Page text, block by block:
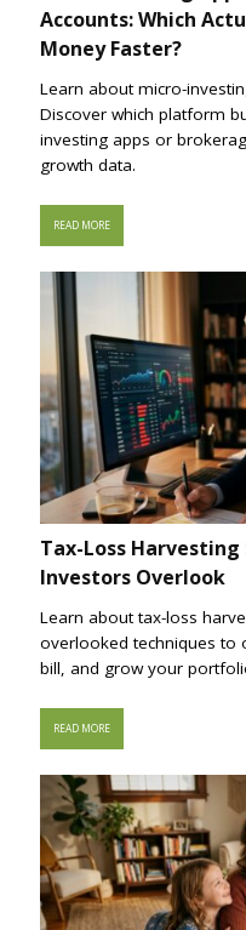
Accounts: Which
Money Faster?
Learn about micro-
Discover which platform
investing apps or
growth data.
READ MORE
Tax-Loss
Investors Overlook
Learn about tax-loss
overlooked techniques to
bill, and grow your
READ MORE